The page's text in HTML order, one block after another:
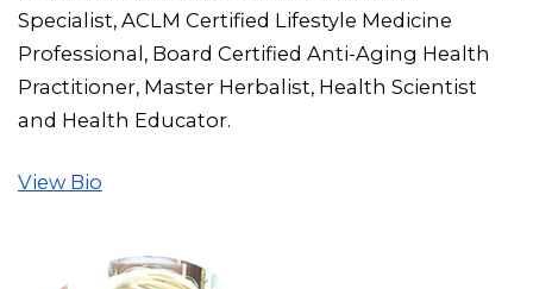
Specialist, ACLM Certified Lifestyle Medicine
Professional, Board Certified Anti-Aging Health
Practitioner, Master Herbalist, Health Scientist
and Health Educator.
View Bio